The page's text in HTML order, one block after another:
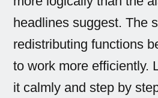
headlines suggest. The
redistributing functions
to work more efficiently.
it calmly and step by